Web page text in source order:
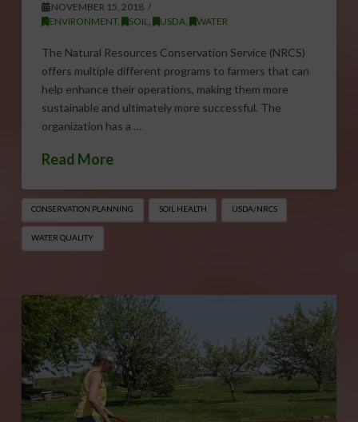
NOVEMBER 15, 2018
ENVIRONMENT, SOIL, USDA, WATER
The Natural Resources Conservation Service (NRCS)
offers multiple different programs to farmers that can
help enhance their operations, making them more
sustainable and ultimately more successful. The
organization has a …
Read More
CONSERVATION PLANNING SOIL HEALTH USDA/NRCS
WATER QUALITY